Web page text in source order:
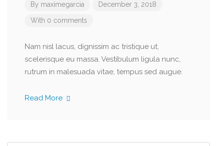
By maximegarcia December 3, 2018
With 0 comments
Nam nisl lacus, dignissim ac tristique ut,
scelerisque eu massa. Vestibulum ligula nunc,
rutrum in malesuada vitae, tempus sed augue.
Read More